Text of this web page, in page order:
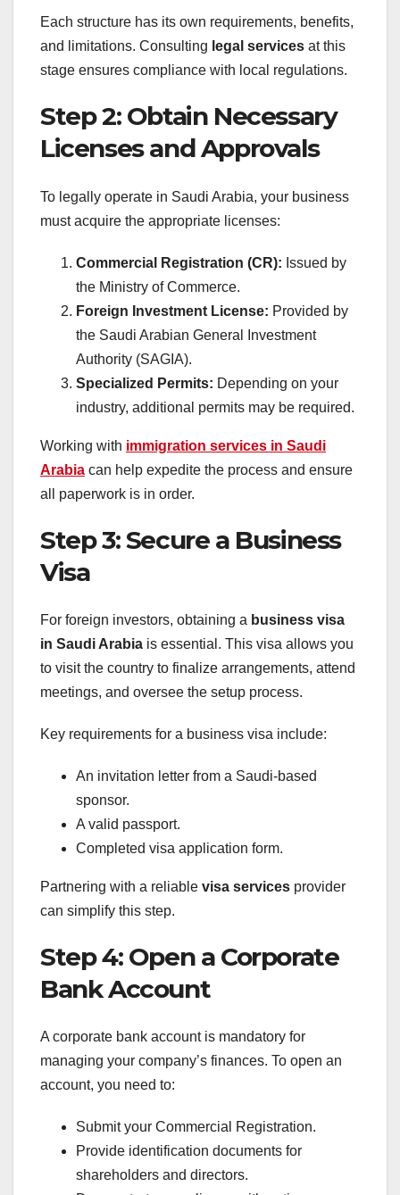
Each structure has its own requirements, benefits,
and limitations. Consulting legal services at this
stage ensures compliance with local regulations.
Step 2: Obtain Necessary
Licenses and Approvals
To legally operate in Saudi Arabia, your business
must acquire the appropriate licenses:
Commercial Registration (CR): Issued by
the Ministry of Commerce.
Foreign Investment License: Provided by
the Saudi Arabian General Investment
Authority (SAGIA).
Specialized Permits: Depending on your
industry, additional permits may be required.
Working with immigration services in Saudi
Arabia can help expedite the process and ensure
all paperwork is in order.
Step 3: Secure a Business
Visa
For foreign investors, obtaining a business visa
in Saudi Arabia is essential. This visa allows you
to visit the country to finalize arrangements, attend
meetings, and oversee the setup process.
Key requirements for a business visa include:
An invitation letter from a Saudi-based
sponsor.
A valid passport.
Completed visa application form.
Partnering with a reliable visa services provider
can simplify this step.
Step 4: Open a Corporate
Bank Account
A corporate bank account is mandatory for
managing your company’s finances. To open an
account, you need to:
Submit your Commercial Registration.
Provide identification documents for
shareholders and directors.